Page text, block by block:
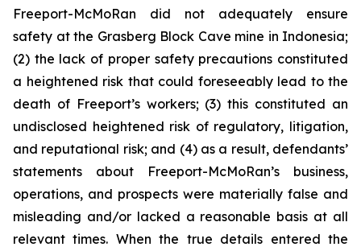
Freeport-McMoRan did not adequately ensure
safety at the Grasberg Block Cave mine in Indonesia;
(2) the lack of proper safety precautions constituted
a heightened risk that could foreseeably lead to the
death of Freeport’s workers; (3) this constituted an
undisclosed heightened risk of regulatory, litigation,
and reputational risk; and (4) as a result, defendants’
statements about Freeport-McMoRan’s business,
operations, and prospects were materially false and
misleading and/or lacked a reasonable basis at all
relevant times. When the true details entered the